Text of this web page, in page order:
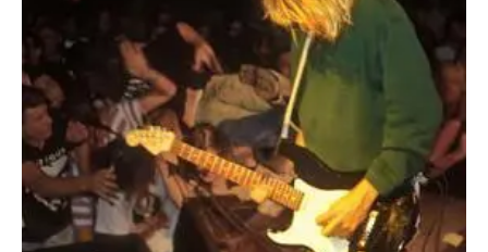
Dead Oceans
Rock Classics
Back On Black
Tee Pee
A - F
1972